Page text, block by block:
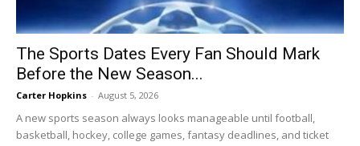
The Sports Dates Every Fan Should Mark
Before the New Season...
Carter Hopkins - August 5, 2026
A new sports season always looks manageable until football,
basketball, hockey, college games, fantasy deadlines, and ticket